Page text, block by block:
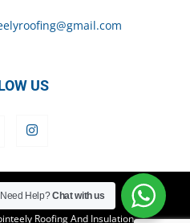
US
Privacy Policy
Roofing And Insulation
Need Help?Chat with us